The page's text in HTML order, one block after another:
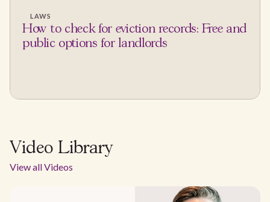
LAWS
How to check for eviction records: Free and
public options for landlords
Video Library
View all Videos